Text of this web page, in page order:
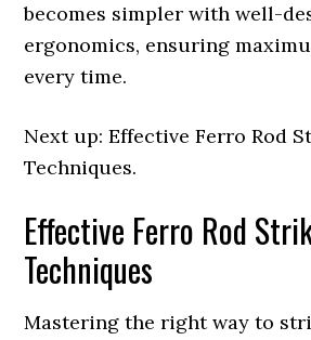
becomes simpler with well-
ergonomics, ensuring
every time.
Next up: Effective Ferro Rod
Techniques.
Effective Ferro Rod
Techniques
Mastering the right way to